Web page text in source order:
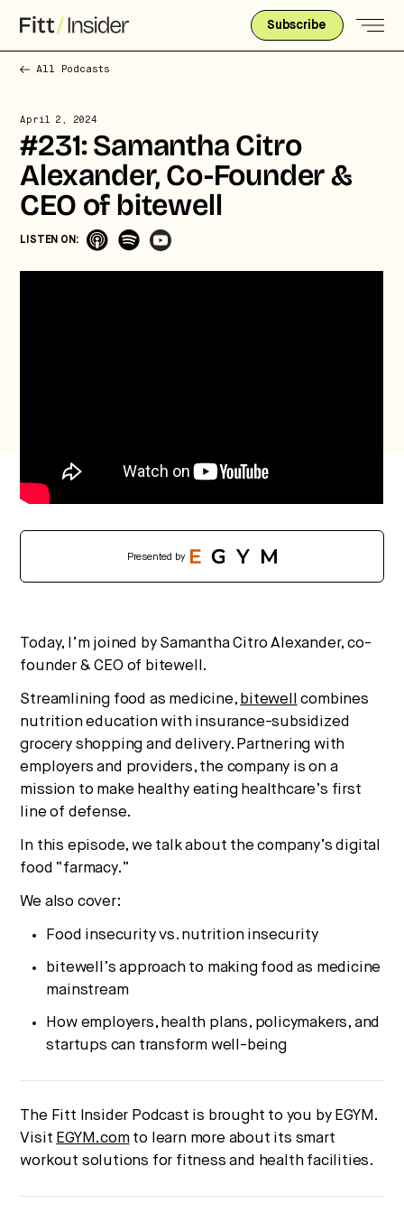
Subscribe
All Podcasts
April 2, 2024
#231: Samantha Citro
Alexander, Co-Founder &
CEO of bitewell
LISTEN ON:
Presented by
Today, I’m joined by Samantha Citro Alexander, co-
founder & CEO of bitewell.
Streamlining food as medicine, bitewell
combines
nutrition education with insurance-subsidized
grocery shopping and delivery. Partnering with
employers and providers, the company is on a
mission to make healthy eating healthcare’s first
line of defense.
In this episode, we talk about the company’s digital
food “farmacy.”
We also cover:
Food insecurity vs. nutrition insecurity
bitewell’s approach to making food as medicine
mainstream
How employers, health plans, policymakers, and
startups can transform well-being
The Fitt Insider Podcast is brought to you by EGYM.
Visit EGYM.comto learn more about its smart
workout solutions for fitness and health facilities.
Strategic intelligence for the
future of health.